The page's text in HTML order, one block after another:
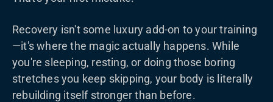
Recovery isn't some luxury add-on to your training
—it's where the magic actually happens. While
you're sleeping, resting, or doing those boring
stretches you keep skipping, your body is literally
rebuilding itself stronger than before.